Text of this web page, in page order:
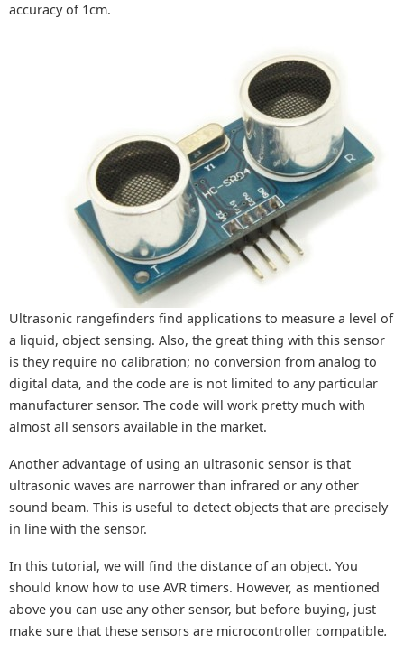
accuracy of 1cm.
Ultrasonic rangefinders find applications to measure a level of
a liquid, object sensing. Also, the great thing with this sensor
is they require no calibration; no conversion from analog to
digital data, and the code are is not limited to any particular
manufacturer sensor. The code will work pretty much with
almost all sensors available in the market.
Another advantage of using an ultrasonic sensor is that
ultrasonic waves are narrower than infrared or any other
sound beam. This is useful to detect objects that are precisely
in line with the sensor.
In this tutorial, we will find the distance of an object. You
should know how to use AVR timers. However, as mentioned
above you can use any other sensor, but before buying, just
make sure that these sensors are microcontroller compatible.